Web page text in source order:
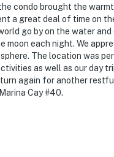
condo brought the
a great deal of time on
go by on the water and
moon each night. We
The location was
as well as our day
again for another
Cay #40.